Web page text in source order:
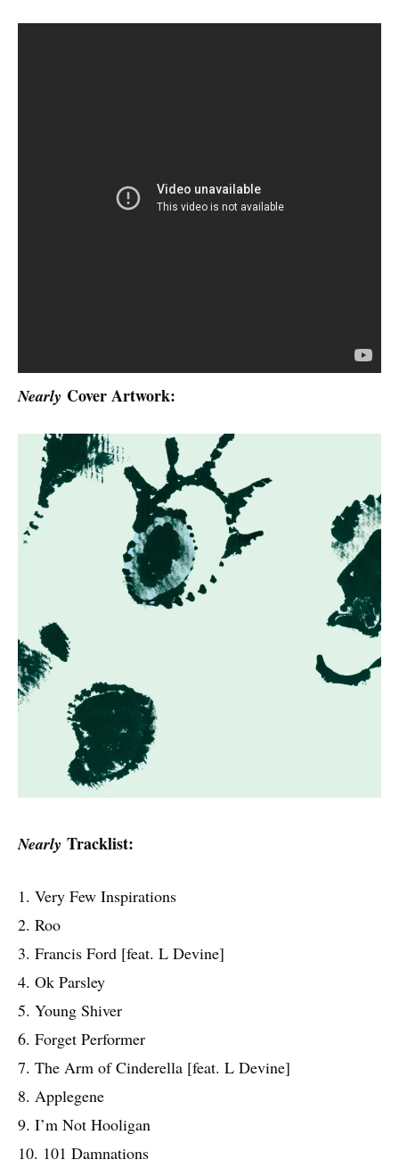
Nearly Cover Artwork:
Nearly Tracklist:
1. Very Few Inspirations
2. Roo
3. Francis Ford [feat. L Devine]
4. Ok Parsley
5. Young Shiver
6. Forget Performer
7. The Arm of Cinderella [feat. L Devine]
8. Applegene
9. I’m Not Hooligan
10. 101 Damnations